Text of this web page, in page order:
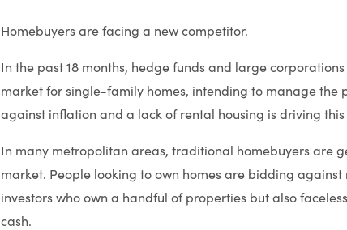
Homebuyers are facing a new competitor.
In the past 18 months, hedge funds and large
market for single-family homes, intending to manage the
against inflation and a lack of rental housing is driving this
In many metropolitan areas, traditional homebuyers are
market. People looking to own homes are bidding
investors who own a handful of properties but also
cash.